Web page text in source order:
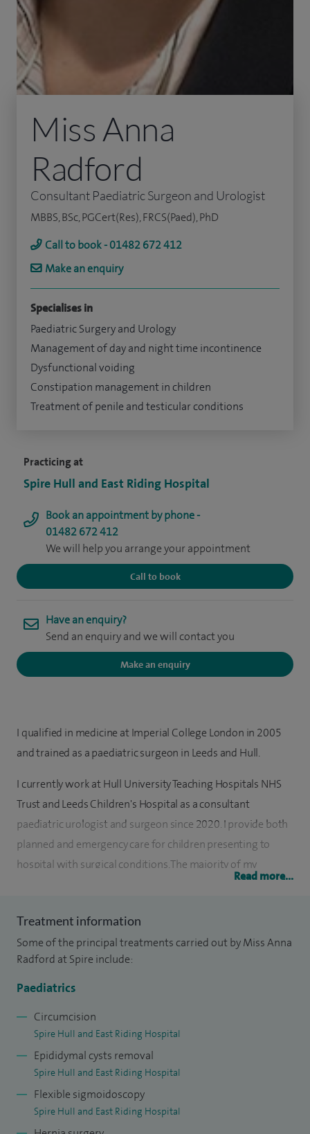
Practicing at
Spire Hull and East Riding Hospital
Book an appointment by phone -
01482 672 412
We will help you arrange your appointment
Call to book
Have an enquiry?
Send an enquiry and we will contact you
Make an enquiry
Miss Anna
Radford
Consultant Paediatric Surgeon and Urologist
MBBS, BSc, PGCert(Res), FRCS(Paed), PhD
Call to book - 01482 672 412
Make an enquiry
Specialises in
Paediatric Surgery and Urology
Management of day and night time incontinence
Dysfunctional voiding
Constipation management in children
Treatment of penile and testicular conditions
I qualified in medicine at Imperial College London in 2005
and trained as a paediatric surgeon in Leeds and Hull.
I currently work at Hull University Teaching Hospitals NHS
Trust and Leeds Children's Hospital as a consultant
paediatric urologist and surgeon since 2020. I provide both
planned and emergency care for children presenting to
hospital with surgical conditions. The majority of my
elective work is centred on paediatric urological conditions
My interests include looking after children who have issues
with the nerve supply to the bladder and bowel, issues with
focused on tissue engineering options for the bladder and
disease mechanisms affecting the bladder lining. Resulting
from this I have developed an interest in the host reactions
to urinary tract infections and improving point of care
diagnostic tests.
I have active research and advocacy roles in ensuring that
the needs of children with urological conditions are
Read more...
Treatment information
Some of the principal treatments carried out by Miss Anna
Radford at Spire include:
Paediatrics
Circumcision
Spire Hull and East Riding Hospital
Epididymal cysts removal
Spire Hull and East Riding Hospital
Flexible sigmoidoscopy
Spire Hull and East Riding Hospital